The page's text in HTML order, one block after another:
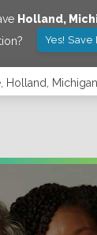
Holland,
Yes! Save
Holland,